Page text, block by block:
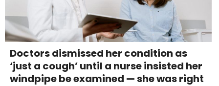
Doctors dismissed her condition as
‘just a cough’ until a nurse insisted her
windpipe be examined — she was right